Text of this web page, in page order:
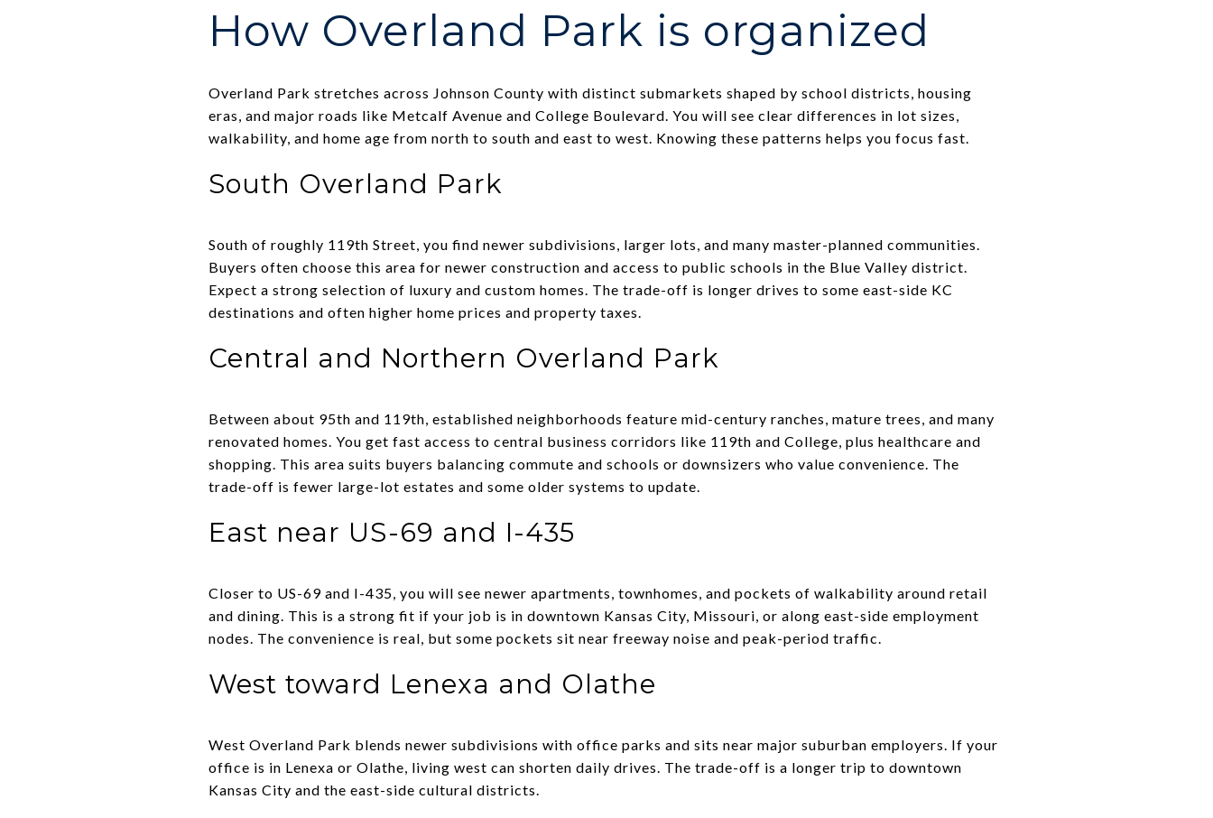
How Overland Park is organized
Overland Park stretches across Johnson County with distinct submarkets shaped by school districts, housing
eras, and major roads like Metcalf Avenue and College Boulevard. You will see clear differences in lot sizes,
walkability, and home age from north to south and east to west. Knowing these patterns helps you focus fast.
South Overland Park
South of roughly 119th Street, you find newer subdivisions, larger lots, and many master-planned communities.
Buyers often choose this area for newer construction and access to public schools in the Blue Valley district.
Expect a strong selection of luxury and custom homes. The trade-off is longer drives to some east-side KC
destinations and often higher home prices and property taxes.
Central and Northern Overland Park
Between about 95th and 119th, established neighborhoods feature mid-century ranches, mature trees, and many
renovated homes. You get fast access to central business corridors like 119th and College, plus healthcare and
shopping. This area suits buyers balancing commute and schools or downsizers who value convenience. The
trade-off is fewer large-lot estates and some older systems to update.
East near US-69 and I-435
Closer to US-69 and I-435, you will see newer apartments, townhomes, and pockets of walkability around retail
and dining. This is a strong fit if your job is in downtown Kansas City, Missouri, or along east-side employment
nodes. The convenience is real, but some pockets sit near freeway noise and peak-period traffic.
West toward Lenexa and Olathe
West Overland Park blends newer subdivisions with office parks and sits near major suburban employers. If your
office is in Lenexa or Olathe, living west can shorten daily drives. The trade-off is a longer trip to downtown
Kansas City and the east-side cultural districts.